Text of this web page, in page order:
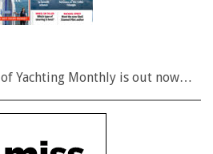
Yachting Monthly is out now…